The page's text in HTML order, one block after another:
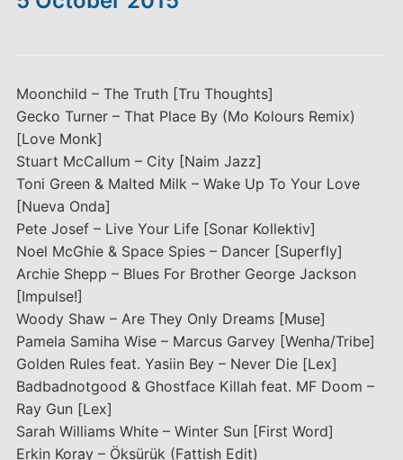
Moonchild – The Truth [Tru Thoughts]
Gecko Turner – That Place By (Mo Kolours Remix)
[Love Monk]
Stuart McCallum – City [Naim Jazz]
Toni Green & Malted Milk – Wake Up To Your Love
[Nueva Onda]
Pete Josef – Live Your Life [Sonar Kollektiv]
Noel McGhie & Space Spies – Dancer [Superfly]
Archie Shepp – Blues For Brother George Jackson
[Impulse!]
Woody Shaw – Are They Only Dreams [Muse]
Pamela Samiha Wise – Marcus Garvey [Wenha/Tribe]
Golden Rules feat. Yasiin Bey – Never Die [Lex]
Badbadnotgood & Ghostface Killah feat. MF Doom –
Ray Gun [Lex]
Sarah Williams White – Winter Sun [First Word]
Erkin Koray – Öksürük (Fattish Edit)